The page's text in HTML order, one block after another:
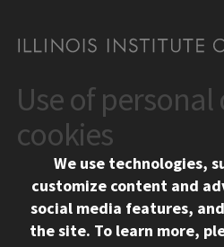
CONTACT
10 West 35th Street
Chicago, IL 60616
312.567.3000
Contact Us
Facebook
Instagram
LinkedIn
Twitter
Use of personal
cookies
We use technologies,
customize content and
social media features,
the site. To learn more,